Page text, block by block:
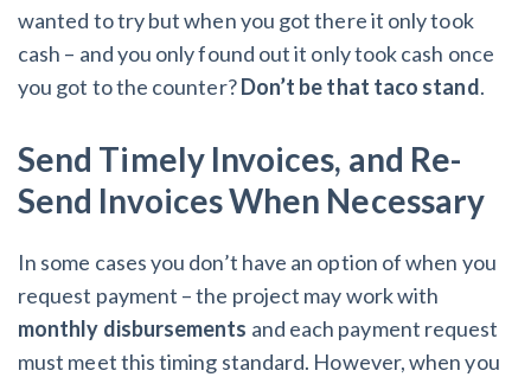
wanted to try but when you got there it only took
cash – and you only found out it only took cash once
you got to the counter?Don’t be that taco stand.
Send Timely Invoices, and Re-
Send Invoices When Necessary
In some cases you don’t have an option of when you
request payment – the project may work with
monthly disbursements and each payment request
must meet this timing standard. However, when you